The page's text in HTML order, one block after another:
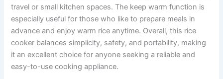
travel or small kitchen spaces. The keep warm function is
especially useful for those who like to prepare meals in
advance and enjoy warm rice anytime. Overall, this rice
cooker balances simplicity, safety, and portability, making
it an excellent choice for anyone seeking a reliable and
easy-to-use cooking appliance.